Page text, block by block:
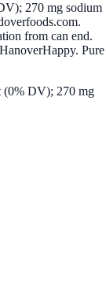
270 mg sodium
from can end.
Pure
(0% DV); 270 mg